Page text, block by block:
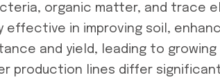
organic matter, and trace
effective in improving soil,
and yield, leading to
production lines differ